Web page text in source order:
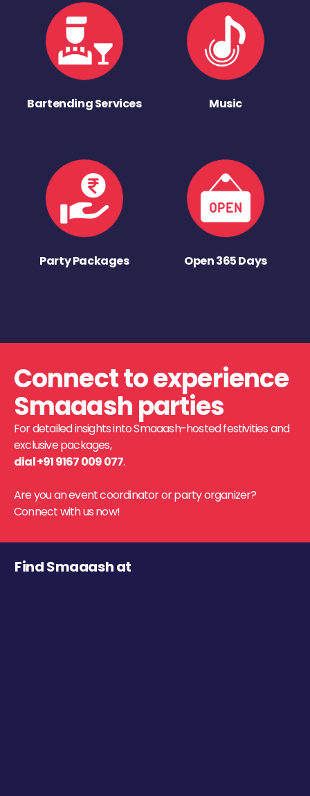
Bartending Services Music
Party Packages Open 365 Days
Connect to experience
Smaaash parties
For detailed insights into Smaaash-hosted festivities and
exclusive packages,
dial +91 9167 009 077.
Are you an event coordinator or party organizer?
Connect with us now!
Find Smaaash at